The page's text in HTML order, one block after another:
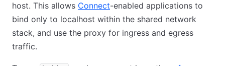
host. This allows Connect-enabled applications to
bind only to localhost within the shared network
stack, and use the proxy for ingress and egress
traffic.